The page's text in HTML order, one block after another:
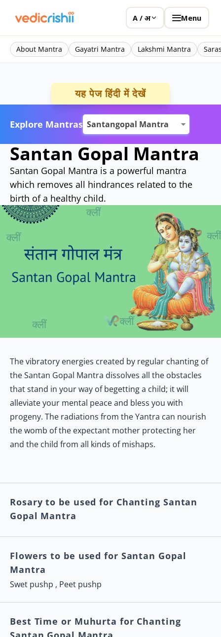
A / अ Menu
About Mantra Gayatri Mantra Lakshmi Mantra
यह पेज हिंदी में देखें
Explore Mantras
Santan Gopal Mantra
Santan Gopal Mantra is a powerful mantra
which removes all hindrances related to the
birth of a healthy child.
The vibratory energies created by regular chanting of
the Santan Gopal Mantra dissolves all the obstacles
that stand in your way of begetting a child; it will
alleviate your mental peace and bless you with
progeny. The radiations from the Yantra can nourish
the womb of the expectant mother protecting her
and the child from all kinds of mishaps.
Rosary to be used for Chanting Santan
Gopal Mantra
Flowers to be used for Santan Gopal
Mantra
Swet pushp , Peet pushp
Best Time or Muhurta for Chanting